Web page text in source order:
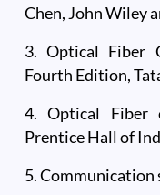
Chen, John Wiley
3. Optical Fiber
Fourth Edition,
4. Optical Fiber
Prentice Hall of
5. Communication